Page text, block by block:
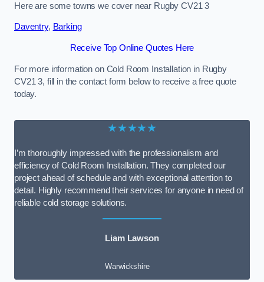
Here are some towns we cover near Rugby CV21 3
Daventry, Barking
Receive Top Online Quotes Here
For more information on Cold Room Installation in Rugby
CV21 3, fill in the contact form below to receive a free quote
today.
★★★★★
I’m thoroughly impressed with the professionalism and
efficiency of Cold Room Installation. They completed our
project ahead of schedule and with exceptional attention to
detail. Highly recommend their services for anyone in need of
reliable cold storage solutions.
Liam Lawson
Warwickshire